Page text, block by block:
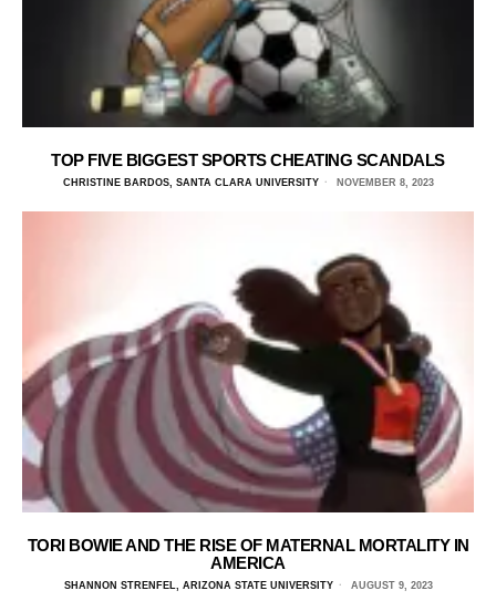
TOP FIVE BIGGEST SPORTS CHEATING SCANDALS
CHRISTINE BARDOS, SANTA CLARA UNIVERSITY NOVEMBER 8, 2023
TORI BOWIE AND THE RISE OF MATERNAL MORTALITY IN
AMERICA
SHANNON STRENFEL, ARIZONA STATE UNIVERSITY AUGUST 9, 2023